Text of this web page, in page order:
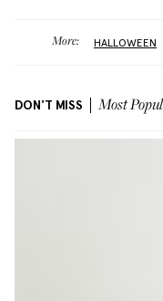
More: HALLOWEEN
DON'T MISS Most